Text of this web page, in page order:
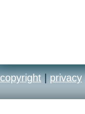
copyright | privacy